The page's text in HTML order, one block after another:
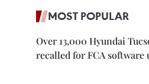
MOST POPULAR
Over 13,000 Hyundai
recalled for FCA software